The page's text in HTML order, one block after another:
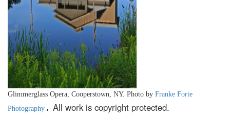
Glimmerglass Opera, Cooperstown, NY. Photo by Franke Forte
Photography . All work is copyright protected.